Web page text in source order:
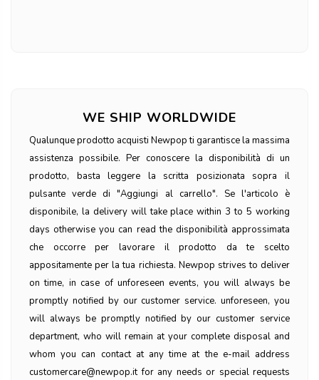
WE SHIP WORLDWIDE
Qualunque prodotto acquisti Newpop ti garantisce la massima
assistenza possibile. Per conoscere la disponibilità di un
prodotto, basta leggere la scritta posizionata sopra il
pulsante verde di "Aggiungi al carrello". Se l'articolo è
disponibile, la delivery will take place within 3 to 5 working
days otherwise you can read the disponibilità approssimata
che occorre per lavorare il prodotto da te scelto
appositamente per la tua richiesta. Newpop strives to deliver
on time, in case of unforeseen events, you will always be
promptly notified by our customer service. unforeseen, you
will always be promptly notified by our customer service
department, who will remain at your complete disposal and
whom you can contact at any time at the e-mail address
customercare@newpop.it for any needs or special requests